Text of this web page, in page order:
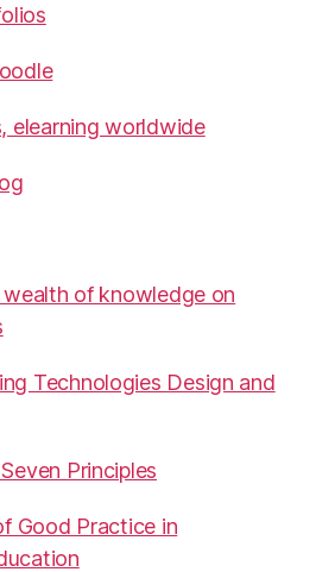
elearning worldwide
of knowledge on
Technologies Design and
Principles
Good Practice in